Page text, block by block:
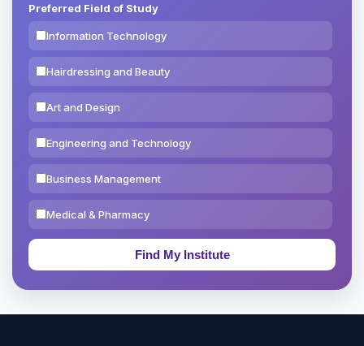
Preferred Field of Study
Information Technology
Hairdressing and Beauty
Art and Design
Engineering and Technology
Business Management
Medical & Pharmacy
Education & Teaching